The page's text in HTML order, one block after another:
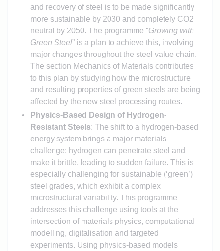
and recovery of steel is to be made significantly
more sustainable by 2030 and completely CO2
neutral by 2050. The programme “Growing with
Green Steel” is a plan to achieve this, involving
major changes throughout the steel value chain.
The section Mechanics of Materials contributes
to this plan by studying how the microstructure
and resulting properties of green steels are being
affected by the new steel processing routes.
Physics-Based Design of Hydrogen-
Resistant Steels: The shift to a hydrogen-based
energy system brings a major materials
challenge: hydrogen can penetrate steel and
make it brittle, leading to sudden failure. This is
especially challenging for sustainable (‘green’)
steel grades, which exhibit a complex
microstructural variability. This programme
addresses this challenge using tools at the
intersection of materials physics, computational
modelling, digitalisation and targeted
experiments. Using physics-based models